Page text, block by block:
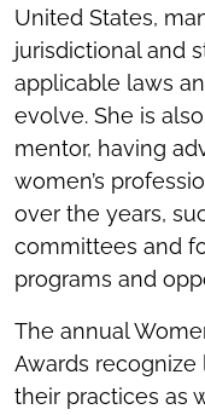
United States,
jurisdictional and
applicable laws
evolve. She is
mentor, having
women’s
over the years,
committees and
programs and
The annual
Awards
their practices as